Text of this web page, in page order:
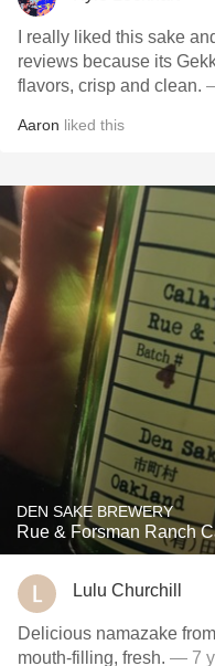
I really liked this sake
reviews because its
flavors, crisp and clean.
Aaron liked this
DEN SAKE BREWERY
Rue & Forsman Ranch
Lulu Churchill
Delicious namazake
mouth-filling, fresh. — 7